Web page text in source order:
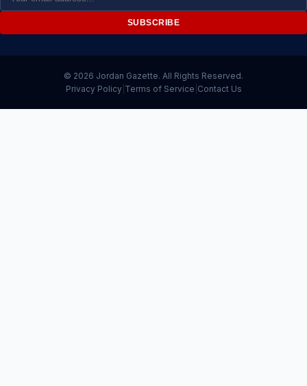
Address
SUBSCRIBE
© 2026 Jordan Gazette. All Rights Reserved.
Privacy Policy| Terms of Service Contact Us